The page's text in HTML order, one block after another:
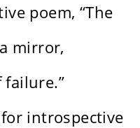
poem, “The
mirror,
introspective